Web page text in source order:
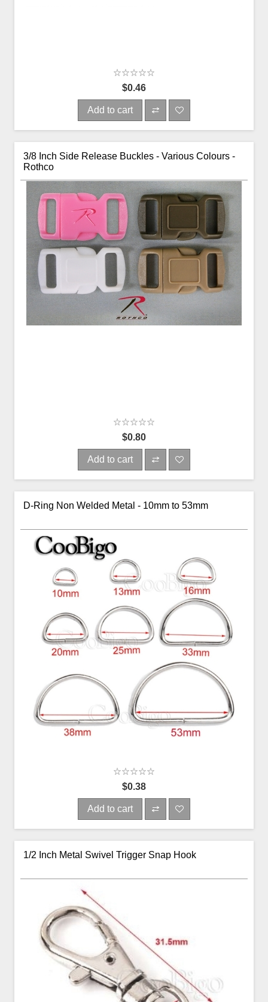
$0.46
Add to cart
3/8 Inch Side Release Buckles - Various Colours -
Rothco
$0.80
Add to cart
D-Ring Non Welded Metal - 10mm to 53mm
$0.38
Add to cart
1/2 Inch Metal Swivel Trigger Snap Hook